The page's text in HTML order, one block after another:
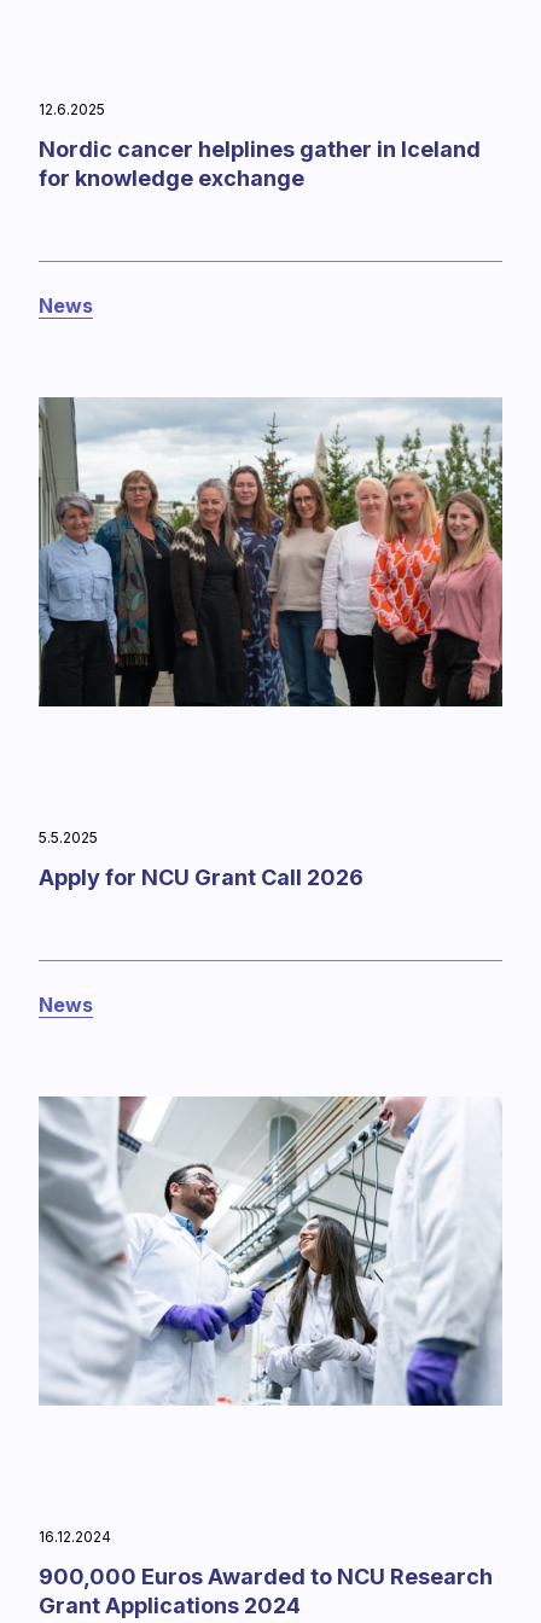
12.6.2025
Nordic cancer helplines gather in Iceland
for knowledge exchange
News
5.5.2025
Apply for NCU Grant Call 2026
News
16.12.2024
900,000 Euros Awarded to NCU Research
Grant Applications 2024